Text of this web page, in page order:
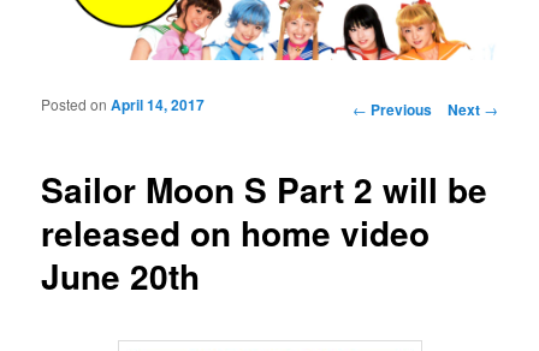
Post navigation
← Previous Next →
Sailor Moon S Part 2 will be
released on home video
June 20th
Posted onApril 14, 2017